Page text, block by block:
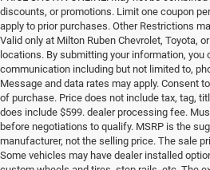
discounts, or promotions. Limit one coupon
apply to prior purchases. Other Restrictions
Valid only at Milton Ruben Chevrolet, Toyota,
locations. By submitting your information,
communication including but not limited to,
Message and data rates may apply. Consent
of purchase. Price does not include tax, tag,
does include $599. dealer processing fee.
before negotiations to qualify. MSRP is the
manufacturer, not the selling price. The sale
Some vehicles may have dealer installed